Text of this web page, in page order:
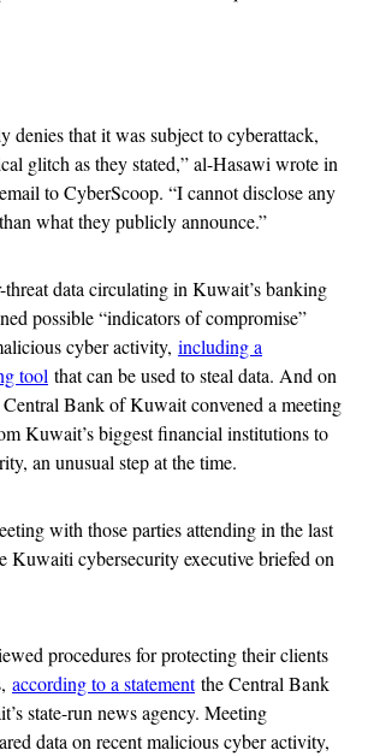
denies that it was subject to cyberattack,
glitch as they stated,” al-Hasawi wrote in
to CyberScoop. “I cannot disclose any
what they publicly announce.”
data circulating in Kuwait’s banking
possible “indicators of compromise”
cyber activity, including a
tool that can be used to steal data. And on
Bank of Kuwait convened a meeting
Kuwait’s biggest financial institutions to
an unusual step at the time.
with those parties attending in the last
Kuwaiti cybersecurity executive briefed on
procedures for protecting their clients
according to a statementthe Central Bank
state-run news agency. Meeting
data on recent malicious cyber activity,